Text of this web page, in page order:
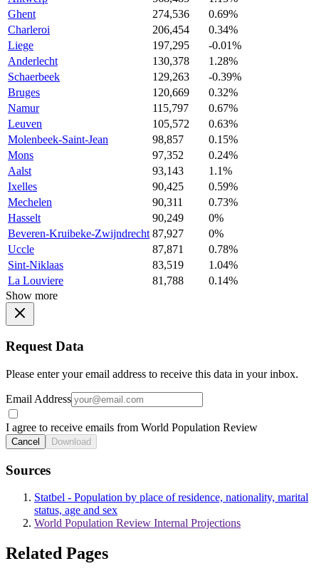
Ghent
274,536
0.69%
Charleroi
206,454
0.34%
Liege
197,295
-0.01%
Anderlecht
130,378
1.28%
Schaerbeek
129,263
-0.39%
Bruges
120,669
0.32%
Namur
115,797
0.67%
Leuven
105,572
0.63%
Molenbeek-Saint-Jean
98,857
0.15%
Mons
97,352
0.24%
Aalst
93,143
1.1%
Ixelles
90,425
0.59%
Mechelen
90,311
0.73%
Hasselt
90,249
0%
Beveren-Kruibeke-Zwijndrecht 87,927
0%
Uccle
87,871
0.78%
Sint-Niklaas
83,519
1.04%
La Louviere
81,788
0.14%
Show more
Request Data
Please enter your email address to receive this data in your inbox.
Email Address
I agree to receive emails from World Population Review
Cancel Download
Sources
Statbel - Population by place of residence, nationality, marital
status, age and sex
World Population Review Internal Projections
Related Pages